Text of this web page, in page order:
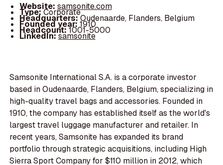
Website: samsonite.com
Type:Corporate
Headquarters:Oudenaarde, Flanders, Belgium
Founded year:1910
Headcount:1001-5000
LinkedIn:samsonite
Samsonite International S.A. is a corporate investor
based in Oudenaarde, Flanders, Belgium, specializing in
high-quality travel bags and accessories. Founded in
1910, the company has established itself as the world's
largest travel luggage manufacturer and retailer. In
recent years, Samsonite has expanded its brand
portfolio through strategic acquisitions, including High
Sierra Sport Company for $110 million in 2012, which